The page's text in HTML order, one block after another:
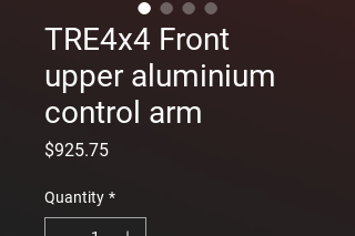
TRE4x4 Front
upper aluminium
control arm
$925.75Price
Quantity *